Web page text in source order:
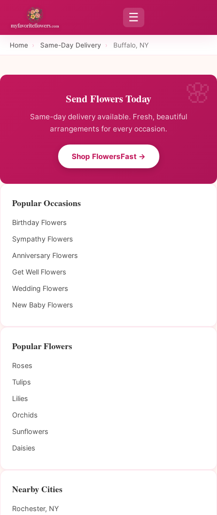
☰
Home › Same-Day Delivery › Buffalo, NY
Send Flowers Today
Same-day delivery available. Fresh, beautiful
arrangements for every occasion.
Shop FlowersFast →
Popular Occasions
Birthday Flowers
Sympathy Flowers
Anniversary Flowers
Get Well Flowers
Wedding Flowers
New Baby Flowers
Popular Flowers
Roses
Tulips
Lilies
Orchids
Sunflowers
Daisies
Nearby Cities
Rochester, NY